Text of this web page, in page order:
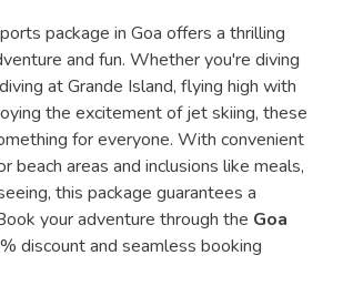
package in Goa offers a thrilling
and fun. Whether you're diving
at Grande Island, flying high with
the excitement of jet skiing, these
for everyone. With convenient
beach areas and inclusions like meals,
this package guarantees a
your adventure through the Goa
discount and seamless booking